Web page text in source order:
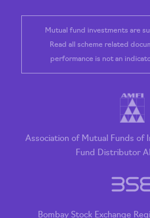
Mutual fund investments are
Read all scheme related
performance is not an
Association of Mutual Funds of
Fund Distributor
Bombay Stock Exchange